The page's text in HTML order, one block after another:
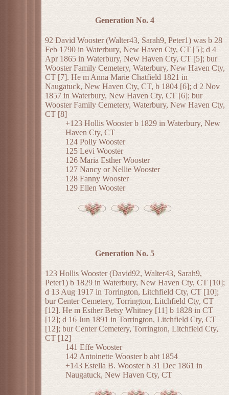
Generation No. 4
92 David Wooster (Walter43, Sarah9, Peter1) was b 28
Feb 1790 in Waterbury, New Haven Cty, CT [5]; d 4
Apr 1865 in Waterbury, New Haven Cty, CT [5]; bur
Wooster Family Cemetery, Waterbury, New Haven Cty,
CT [7]. He m Anna Marie Chatfield 1821 in
Naugatuck, New Haven Cty, CT, b 1804 [6]; d 2 Nov
1857 in Waterbury, New Haven Cty, CT [6]; bur
Wooster Family Cemetery, Waterbury, New Haven Cty,
CT [8]
+123 Hollis Wooster b 1829 in Waterbury, New
Haven Cty, CT
124 Polly Wooster
125 Levi Wooster
126 Maria Esther Wooster
127 Nancy or Nellie Wooster
128 Fanny Wooster
129 Ellen Wooster
Generation No. 5
123 Hollis Wooster (David92, Walter43, Sarah9,
Peter1) b 1829 in Waterbury, New Haven Cty, CT [10];
d 13 Aug 1917 in Torrington, Litchfield Cty, CT [10];
bur Center Cemetery, Torrington, Litchfield Cty, CT
[12]. He m Esther Betsy Whitney [11] b 1828 in CT
[12]; d 16 Jun 1891 in Torrington, Litchfield Cty, CT
[12]; bur Center Cemetery, Torrington, Litchfield Cty,
CT [12]
141 Effe Wooster
142 Antoinette Wooster b abt 1854
+143 Estella B. Wooster b 31 Dec 1861 in
Naugatuck, New Haven Cty, CT